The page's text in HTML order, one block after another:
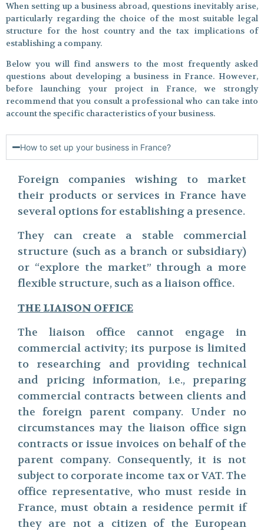
When setting up a business abroad, questions inevitably arise,
particularly regarding the choice of the most suitable legal
structure for the host country and the tax implications of
establishing a company.
Below you will find answers to the most frequently asked
questions about developing a business in France. However,
before launching your project in France, we strongly
recommend that you consult a professional who can take into
account the specific characteristics of your business.
How to set up your business in France?
Foreign companies wishing to market
their products or services in France have
several options for establishing a presence.
They can create a stable commercial
structure (such as a branch or subsidiary)
or “explore the market” through a more
flexible structure, such as a liaison office.
THE LIAISON OFFICE
The liaison office cannot engage in
commercial activity; its purpose is limited
to researching and providing technical
and pricing information, i.e., preparing
commercial contracts between clients and
the foreign parent company. Under no
circumstances may the liaison office sign
contracts or issue invoices on behalf of the
parent company. Consequently, it is not
subject to corporate income tax or VAT. The
office representative, who must reside in
France, must obtain a residence permit if
they are not a citizen of the European